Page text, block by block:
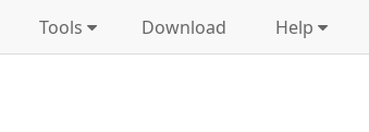
Tools Download Help